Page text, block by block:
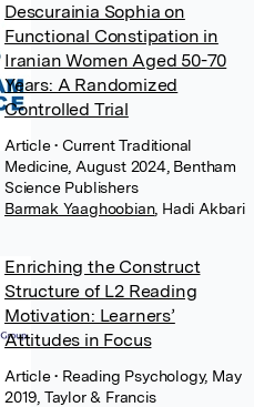
Descurainia Sophia on
Functional Constipation in
Iranian Women Aged 50-70
Years: A Randomized
Controlled Trial
Article• Current Traditional
Medicine, August 2024, Bentham
Science Publishers
Barmak Yaaghoobian, Hadi Akbari
Enriching the Construct
Structure of L2 Reading
Motivation: Learners’
Attitudes in Focus
Article• Reading Psychology, May
2019, Taylor & Francis